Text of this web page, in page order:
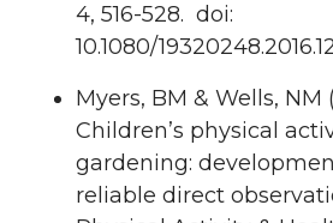
4, 516-528. doi:
10.1080/
Myers, BM & Wells, NM
Children’s physical
gardening:
reliable direct